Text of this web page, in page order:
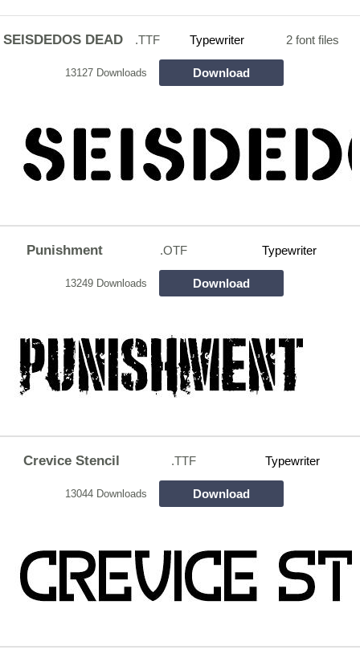
SEISDEDOS DEAD .TTF Typewriter 2 font files
13127 Downloads Download
Punishment .OTF Typewriter
13249 Downloads Download
Crevice Stencil .TTF Typewriter
13044 Downloads Download